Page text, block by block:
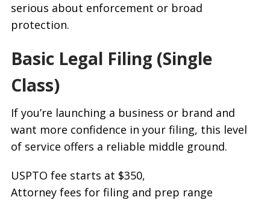
serious about enforcement or broad
protection.
Basic Legal Filing (Single
Class)
If you’re launching a business or brand and
want more confidence in your filing, this level
of service offers a reliable middle ground.
USPTO fee starts at $350,
Attorney fees for filing and prep range